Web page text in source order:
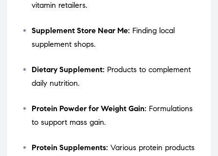
vitamin retailers.
Supplement Store Near Me: Finding local
supplement shops.
Dietary Supplement: Products to complement
daily nutrition.
Protein Powder for Weight Gain: Formulations
to support mass gain.
Protein Supplements: Various protein products